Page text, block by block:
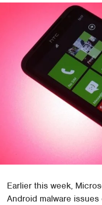
Earlier this week,
Android malware